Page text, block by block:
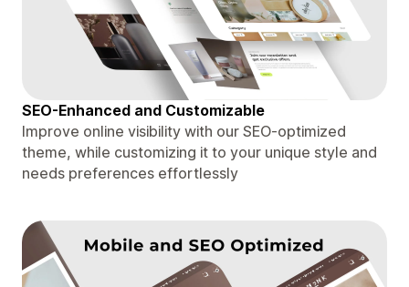
SEO-Enhanced and Customizable
Improve online visibility with our SEO-optimized
theme, while customizing it to your unique style and
needs preferences effortlessly